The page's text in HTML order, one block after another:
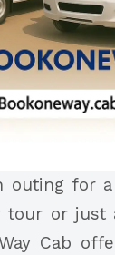
outing for
tour or just
Cab